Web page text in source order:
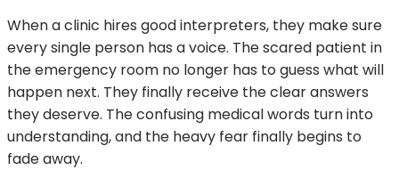
When a clinic hires good interpreters, they make sure
every single person has a voice. The scared patient in
the emergency room no longer has to guess what will
happen next. They finally receive the clear answers
they deserve. The confusing medical words turn into
understanding, and the heavy fear finally begins to
fade away.